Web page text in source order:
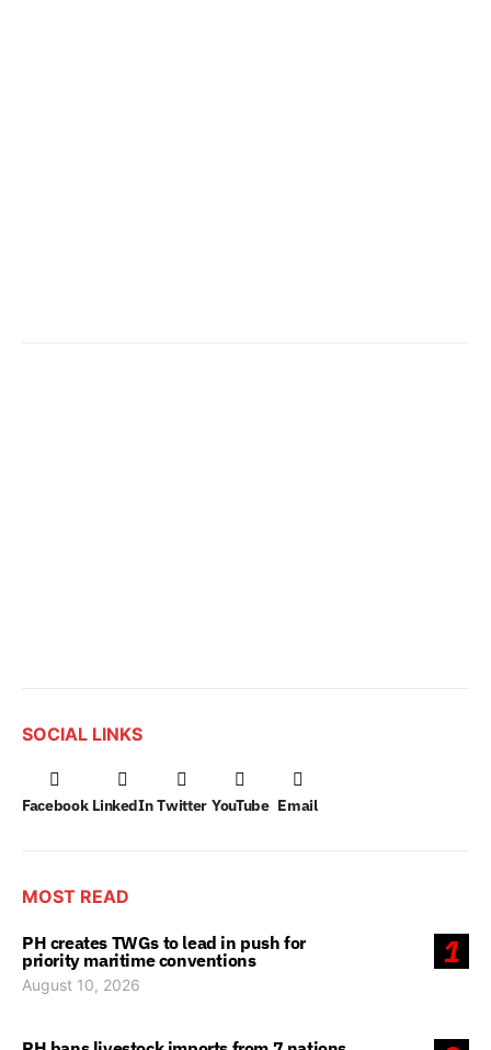
SOCIAL LINKS
Facebook LinkedIn Twitter YouTube Email
MOST READ
1
PH creates TWGs to lead in push for
priority maritime conventions
August 10, 2026